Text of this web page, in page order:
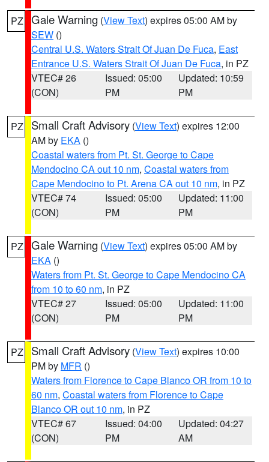
PZ Gale Warning (View Text) expires 05:00 AM by
SEW ()
Central U.S. Waters Strait Of Juan De Fuca, East
Entrance U.S. Waters Strait Of Juan De Fuca, in PZ
VTEC# 26
(CON)
Issued: 05:00
PM
Updated: 10:59
PM
PZ Small Craft Advisory (View Text) expires 12:00
AM by EKA ()
Coastal waters from Pt. St. George to Cape
Mendocino CA out 10 nm, Coastal waters from
Cape Mendocino to Pt. Arena CA out 10 nm, in PZ
VTEC# 74
(CON)
Issued: 05:00
PM
Updated: 11:00
PM
PZ Gale Warning (View Text) expires 05:00 AM by
EKA ()
Waters from Pt. St. George to Cape Mendocino CA
from 10 to 60 nm, in PZ
VTEC# 27
(CON)
Issued: 05:00
PM
Updated: 11:00
PM
PZ Small Craft Advisory (View Text) expires 10:00
PM by MFR ()
Waters from Florence to Cape Blanco OR from 10 to
60 nm, Coastal waters from Florence to Cape
Blanco OR out 10 nm, in PZ
VTEC# 67
(CON)
Issued: 04:00
PM
Updated: 04:27
AM